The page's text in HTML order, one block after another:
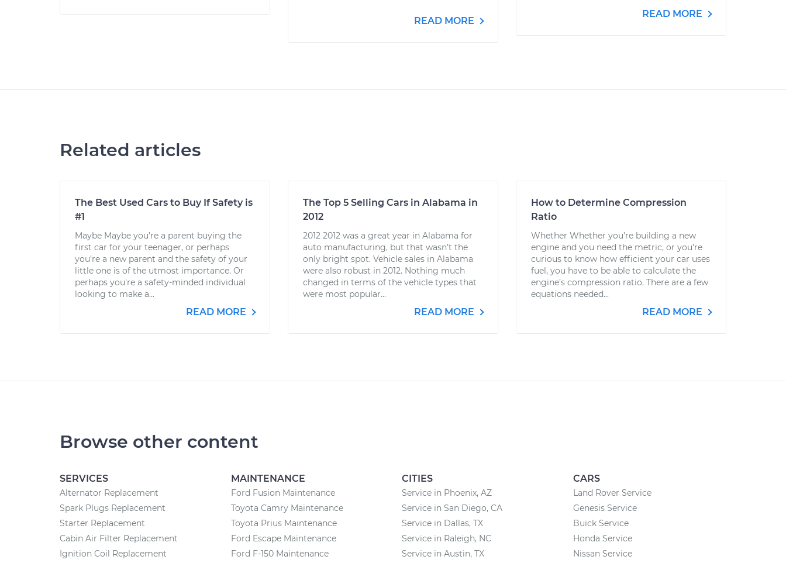
READ MORE
READ MORE
Related articles
The Best Used Cars to Buy If Safety is
#1
Maybe Maybe you’re a parent buying the
first car for your teenager, or perhaps
you’re a new parent and the safety of your
little one is of the utmost importance. Or
perhaps you're a safety-minded individual
looking to make a...
READ MORE
The Top 5 Selling Cars in Alabama in
2012
2012 2012 was a great year in Alabama for
auto manufacturing, but that wasn’t the
only bright spot. Vehicle sales in Alabama
were also robust in 2012. Nothing much
changed in terms of the vehicle types that
were most popular...
READ MORE
How to Determine Compression
Ratio
Whether Whether you’re building a new
engine and you need the metric, or you’re
curious to know how efficient your car uses
fuel, you have to be able to calculate the
engine’s compression ratio. There are a few
equations needed...
READ MORE
Browse other content
SERVICES
Alternator Replacement
Spark Plugs Replacement
Starter Replacement
Cabin Air Filter Replacement
Ignition Coil Replacement
MAINTENANCE
Ford Fusion Maintenance
Toyota Camry Maintenance
Toyota Prius Maintenance
Ford Escape Maintenance
Ford F-150 Maintenance
CITIES
Service in Phoenix, AZ
Service in San Diego, CA
Service in Dallas, TX
Service in Raleigh, NC
Service in Austin, TX
CARS
Land Rover Service
Genesis Service
Buick Service
Honda Service
Nissan Service